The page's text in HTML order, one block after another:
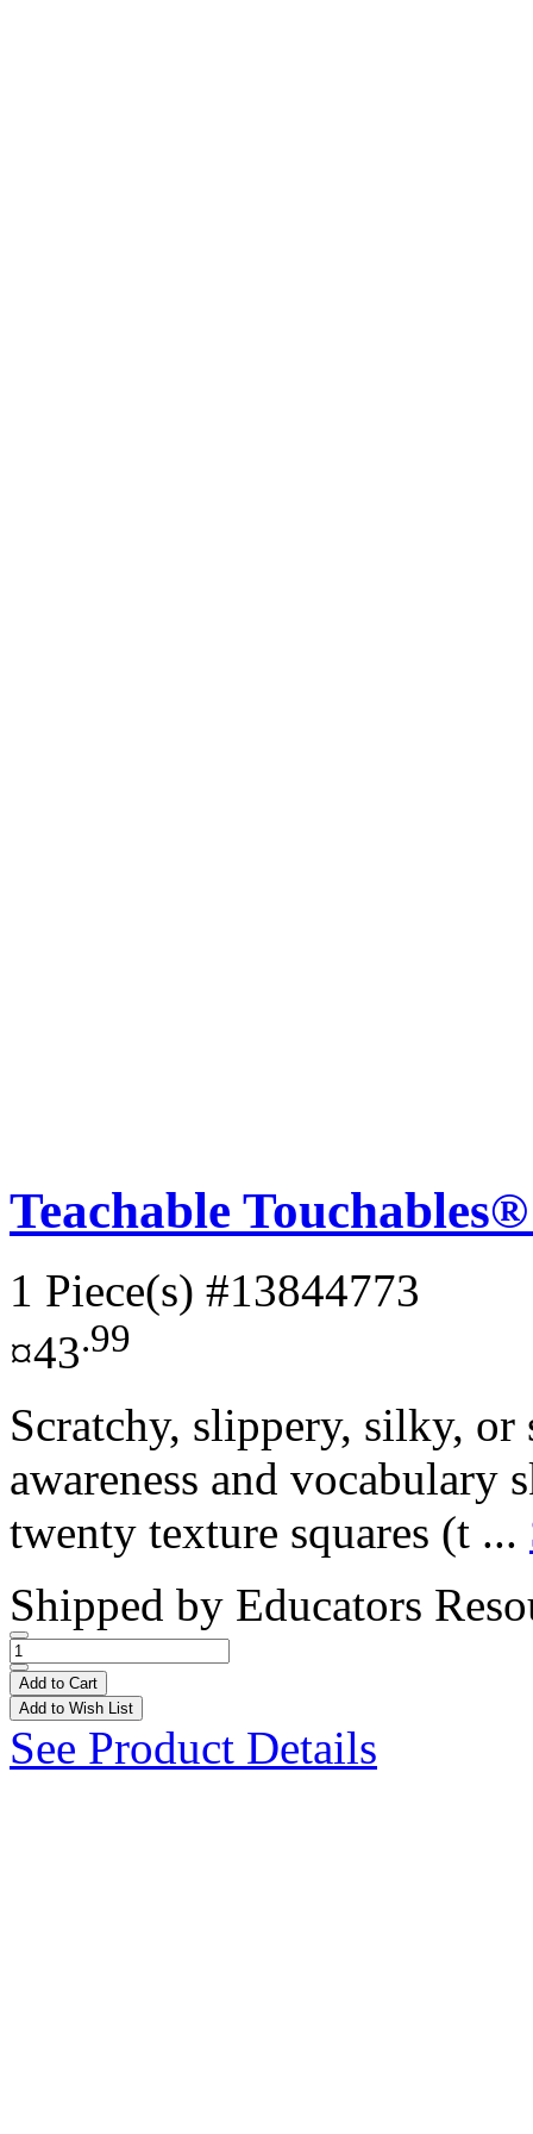
Teachable
1 Piece(s) #13844773
¤43.99
Scratchy, slippery, silky,
awareness and vocabulary
twenty texture squares (t ...
Shipped by Educators
Add to Cart
Add to Wish List
See Product Details